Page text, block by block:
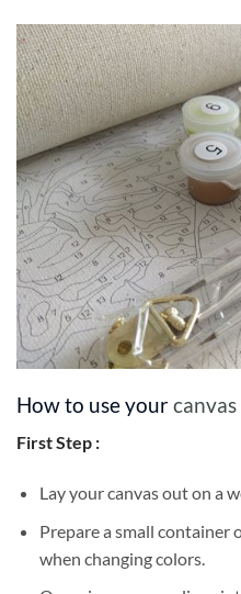
How to use your
First Step :
Lay your canvas out on a
Prepare a small container
when changing colors.